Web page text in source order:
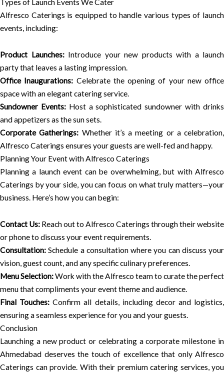
Types of Launch Events We Cater
Alfresco Caterings is equipped to handle various types of launch
events, including:
Product Launches:Introduce your new products with a launch
party that leaves a lasting impression.
Office Inaugurations: Celebrate the opening of your new office
space with an elegant catering service.
Sundowner Events:Host a sophisticated sundowner with drinks
and appetizers as the sun sets.
Corporate Gatherings: Whether it’s a meeting or a celebration,
Alfresco Caterings ensures your guests are well-fed and happy.
Planning Your Event with Alfresco Caterings
Planning a launch event can be overwhelming, but with Alfresco
Caterings by your side, you can focus on what truly matters—your
business. Here’s how you can begin:
Contact Us: Reach out to Alfresco Caterings through their website
or phone to discuss your event requirements.
Consultation: Schedule a consultation where you can discuss your
vision, guest count, and any specific culinary preferences.
Menu Selection:Work with the Alfresco team to curate the perfect
menu that compliments your event theme and audience.
Final Touches: Confirm all details, including decor and logistics,
ensuring a seamless experience for you and your guests.
Conclusion
Launching a new product or celebrating a corporate milestone in
Ahmedabad deserves the touch of excellence that only Alfresco
Caterings can provide. With their premium catering services, you